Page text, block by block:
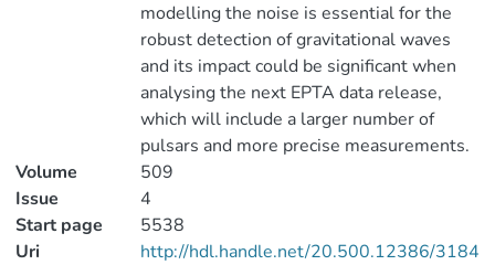
modelling the noise is essential for the
robust detection of gravitational waves
and its impact could be significant when
analysing the next EPTA data release,
which will include a larger number of
pulsars and more precise measurements.
Volume
509
Issue
4
Start page
5538
Uri
http://hdl.handle.net/20.500.12386/3184